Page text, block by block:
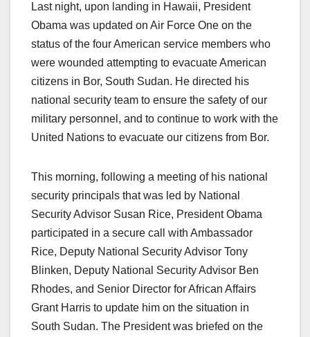
Last night, upon landing in Hawaii, President
Obama was updated on Air Force One on the
status of the four American service members who
were wounded attempting to evacuate American
citizens in Bor, South Sudan. He directed his
national security team to ensure the safety of our
military personnel, and to continue to work with the
United Nations to evacuate our citizens from Bor.
This morning, following a meeting of his national
security principals that was led by National
Security Advisor Susan Rice, President Obama
participated in a secure call with Ambassador
Rice, Deputy National Security Advisor Tony
Blinken, Deputy National Security Advisor Ben
Rhodes, and Senior Director for African Affairs
Grant Harris to update him on the situation in
South Sudan. The President was briefed on the